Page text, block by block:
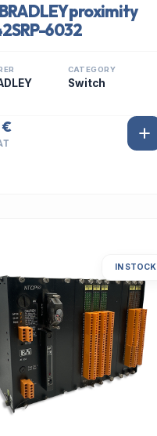
proximity
6032
CATEGORY
Switch
€
IN STOCK